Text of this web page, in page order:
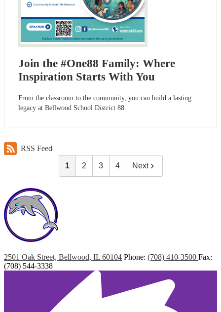
Join the #One88 Family: Where
Inspiration Starts With You
From the classroom to the community, you can build a lasting
legacy at Bellwood School District 88.
RSS Feed
1 2 3 4 Next
2501 Oak Street, Bellwood, IL 60104 Phone: (708) 410-3500 Fax:
(708) 544-3338